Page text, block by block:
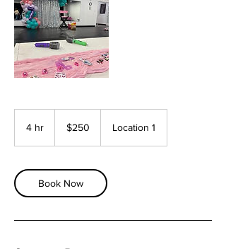
4 hr
dollars$250 Location 1
Book Now